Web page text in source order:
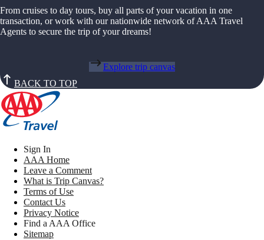
From cruises to day tours, buy all parts of your vacation in one
transaction, or work with our nationwide network of AAA Travel
Agents to secure the trip of your dreams!
Explore trip canvas
BACK TO TOP
Sign In
AAA Home
Leave a Comment
What is Trip Canvas?
Terms of Use
Contact Us
Privacy Notice
Find a AAA Office
Sitemap